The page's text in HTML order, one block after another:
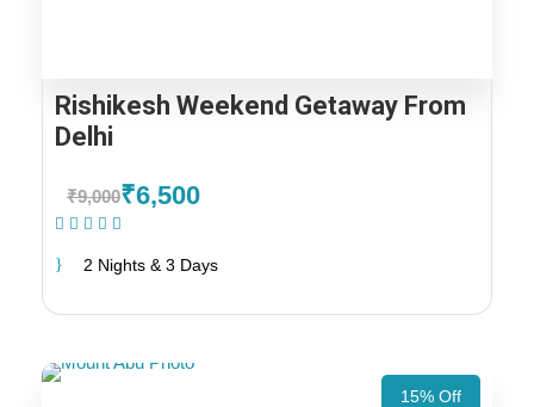
Rishikesh Weekend Getaway From
Delhi
₹9,000₹6,500
2 Nights & 3 Days
15% Off